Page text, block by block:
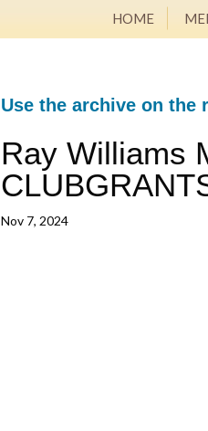
HOME
Use the archive on
Ray Williams
Nov 7, 2024